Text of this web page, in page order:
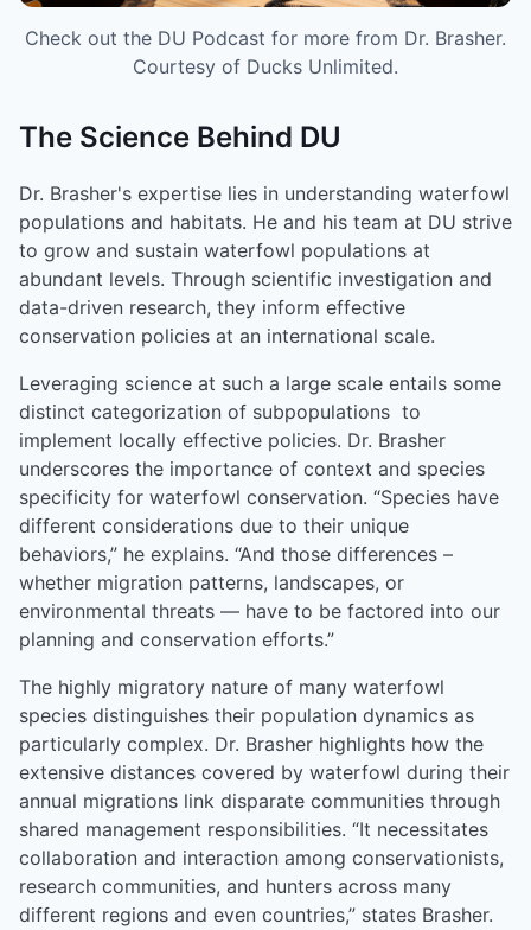
Check out the DU Podcast for more from Dr. Brasher.
Courtesy of Ducks Unlimited.
The Science Behind DU
Dr. Brasher's expertise lies in understanding waterfowl
populations and habitats. He and his team at DU strive
to grow and sustain waterfowl populations at
abundant levels. Through scientific investigation and
data-driven research, they inform effective
conservation policies at an international scale.
Leveraging science at such a large scale entails some
distinct categorization of subpopulations to
implement locally effective policies. Dr. Brasher
underscores the importance of context and species
specificity for waterfowl conservation. “Species have
different considerations due to their unique
behaviors,” he explains. “And those differences –
whether migration patterns, landscapes, or
environmental threats — have to be factored into our
planning and conservation efforts.”
The highly migratory nature of many waterfowl
species distinguishes their population dynamics as
particularly complex. Dr. Brasher highlights how the
extensive distances covered by waterfowl during their
annual migrations link disparate communities through
shared management responsibilities. “It necessitates
collaboration and interaction among conservationists,
research communities, and hunters across many
different regions and even countries,” states Brasher.